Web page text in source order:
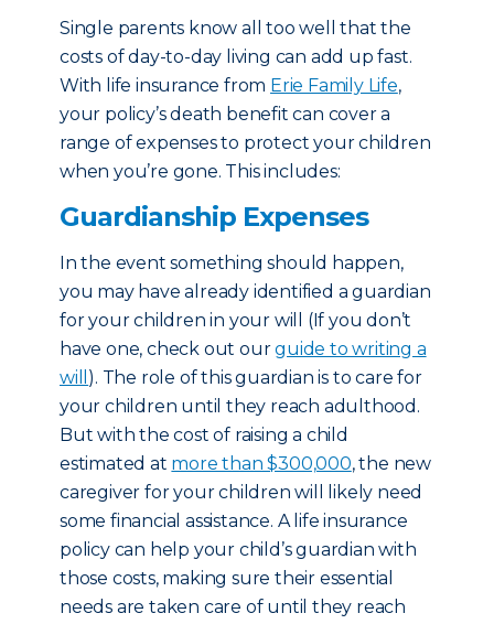
Single parents know all too well that the
costs of day-to-day living can add up fast.
With life insurance from Erie Family Life,
your policy’s death benefit can cover a
range of expenses to protect your children
when you’re gone. This includes:
Guardianship Expenses
In the event something should happen,
you may have already identified a guardian
for your children in your will (If you don’t
have one, check out ourguide to writing a
will ). The role of this guardian is to care for
your children until they reach adulthood.
But with the cost of raising a child
estimated at more than $300,000, the new
caregiver for your children will likely need
some financial assistance. A life insurance
policy can help your child’s guardian with
those costs, making sure their essential
needs are taken care of until they reach